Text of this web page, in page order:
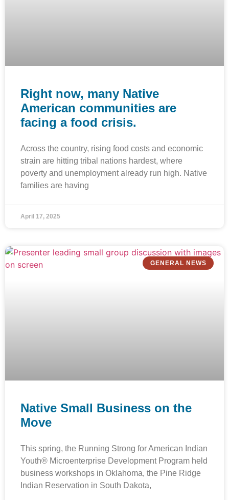
Right now, many Native
American communities are
facing a food crisis.
Across the country, rising food costs and economic
strain are hitting tribal nations hardest, where
poverty and unemployment already run high. Native
families are having
April 17, 2025
GENERAL NEWS
Native Small Business on the
Move
This spring, the Running Strong for American Indian
Youth® Microenterprise Development Program held
business workshops in Oklahoma, the Pine Ridge
Indian Reservation in South Dakota,